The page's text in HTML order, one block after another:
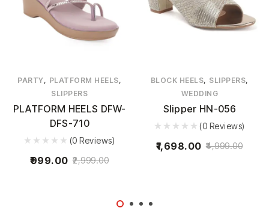
PARTY, PLATFORM HEELS,
SLIPPERS
PLATFORM HEELS DFW-
DFS-710
(0 Reviews)
2,999.00
999.00
BLOCK HEELS, SLIPPERS,
WEDDING
Slipper HN-056
(0 Reviews)
4,999.00
1,698.00